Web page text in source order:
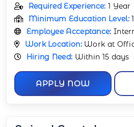
Required Experience: 1 Year
Minimum Education Level:
Employee Acceptance:
Work Location: Work at
Hiring Need: Within 15 days
APPLY NOW